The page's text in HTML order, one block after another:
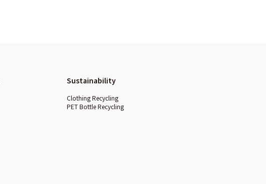
Sustainability
Clothing Recycling
PET Bottle Recycling